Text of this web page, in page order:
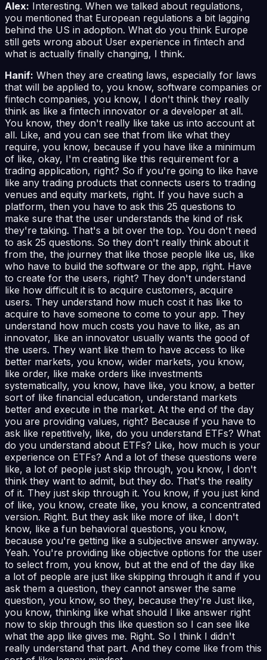
Alex: Interesting. When we talked about regulations,
you mentioned that European regulations a bit lagging
behind the US in adoption. What do you think Europe
still gets wrong about User experience in fintech and
what is actually finally changing, I think.
Hanif: When they are creating laws, especially for laws
that will be applied to, you know, software companies or
fintech companies, you know, I don't think they really
think as like a fintech innovator or a developer at all.
You know, they don't really like take us into account at
all. Like, and you can see that from like what they
require, you know, because if you have like a minimum
of like, okay, I'm creating like this requirement for a
trading application, right? So if you're going to like have
like any trading products that connects users to trading
venues and equity markets, right. If you have such a
platform, then you have to ask this 25 questions to
make sure that the user understands the kind of risk
they're taking. That's a bit over the top. You don't need
to ask 25 questions. So they don't really think about it
from the, the journey that like those people like us, like
who have to build the software or the app, right. Have
to create for the users, right? They don't understand
like how difficult it is to acquire customers, acquire
users. They understand how much cost it has like to
acquire to have someone to come to your app. They
understand how much costs you have to like, as an
innovator, like an innovator usually wants the good of
the users. They want like them to have access to like
better markets, you know, wider markets, you know,
like order, like make orders like investments
systematically, you know, have like, you know, a better
sort of like financial education, understand markets
better and execute in the market. At the end of the day
you are providing values, right? Because if you have to
ask like repetitively, like, do you understand ETFs? What
do you understand about ETFs? Like, how much is your
experience on ETFs? And a lot of these questions were
like, a lot of people just skip through, you know, I don't
think they want to admit, but they do. That's the reality
of it. They just skip through it. You know, if you just kind
of like, you know, create like, you know, a concentrated
version. Right. But they ask like more of like, I don't
know, like a fun behavioral questions, you know,
because you're getting like a subjective answer anyway.
Yeah. You're providing like objective options for the user
to select from, you know, but at the end of the day like
a lot of people are just like skipping through it and if you
ask them a question, they cannot answer the same
question, you know, so they, because they're Just like,
you know, thinking like what should I like answer right
now to skip through this like question so I can see like
what the app like gives me. Right. So I think I didn't
really understand that part. And they come like from this